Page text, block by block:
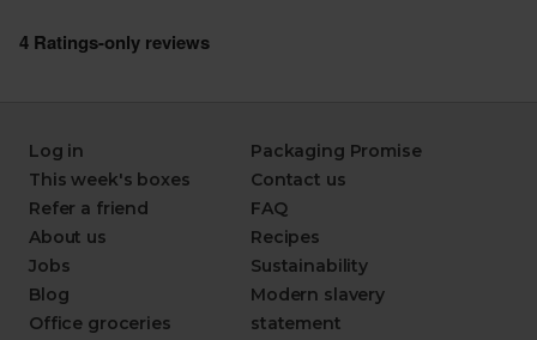
Log in
This week's boxes
Refer a friend
About us
Jobs
Blog
Office groceries
Packaging Promise
Contact us
FAQ
Recipes
Sustainability
Modern slavery
statement